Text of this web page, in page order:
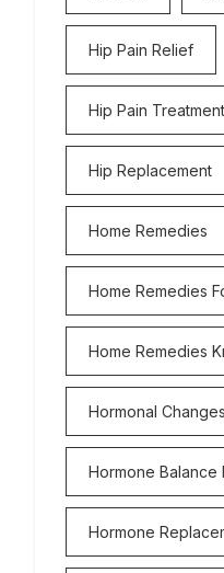
Hip Pain Relief
Hip Pain Treatment
Hip Replacement
Home Remedies
Home Remedies
Home Remedies
Hormonal Changes
Hormone Balance
Hormone